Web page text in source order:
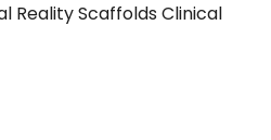
Reality Scaffolds Clinical